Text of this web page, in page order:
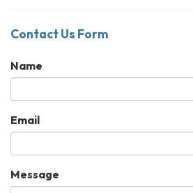
Contact Us Form
Name
Email
Message